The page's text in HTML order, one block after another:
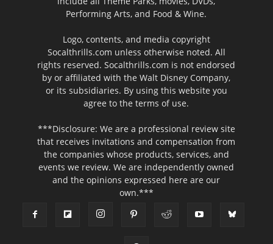
Performing Arts, and Food & Wine.
Logo, contents, and media copyright
Socalthrills.com unless otherwise noted. All
rights reserved. Socalthrills.com is not endorsed
by or affiliated with the Walt Disney Company,
or its subsidiaries. By using this website you
agree to the terms of use.
***Disclosure: We are a professional review site
that receives invitations and compensation from
the companies whose products, services, and
events we review. We are independently owned
and the opinions expressed here are our
own.***